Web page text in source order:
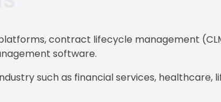
contract lifecycle management
software.
such as financial services, healthcare,